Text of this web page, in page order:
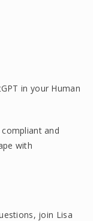
in your Human
and
with
join Lisa